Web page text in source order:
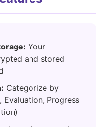
Your
and stored
Categorize by
Evaluation, Progress